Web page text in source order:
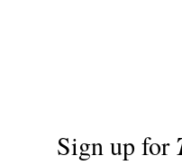
Sign up for